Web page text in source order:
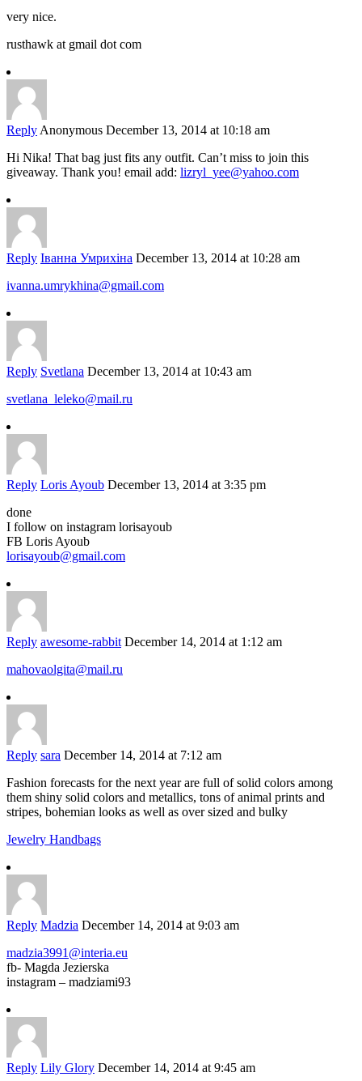
very nice.
rusthawk at gmail dot com
Reply Anonymous December 13, 2014 at 10:18 am
Hi Nika! That bag just fits any outfit. Can’t miss to join this
giveaway. Thank you! email add: lizryl_yee@yahoo.com
Reply Іванна Умрихіна December 13, 2014 at 10:28 am
ivanna.umrykhina@gmail.com
Reply Svetlana December 13, 2014 at 10:43 am
svetlana_leleko@mail.ru
Reply Loris Ayoub December 13, 2014 at 3:35 pm
done
I follow on instagram lorisayoub
FB Loris Ayoub
lorisayoub@gmail.com
Reply awesome-rabbit December 14, 2014 at 1:12 am
mahovaolgita@mail.ru
Reply sara December 14, 2014 at 7:12 am
Fashion forecasts for the next year are full of solid colors among
them shiny solid colors and metallics, tons of animal prints and
stripes, bohemian looks as well as over sized and bulky
Jewelry Handbags
Reply Madzia December 14, 2014 at 9:03 am
madzia3991@interia.eu
fb- Magda Jezierska
instagram – madziami93
Reply Lily Glory December 14, 2014 at 9:45 am